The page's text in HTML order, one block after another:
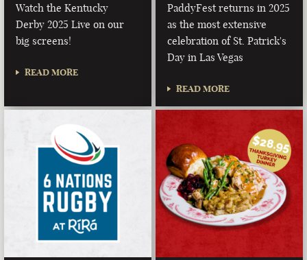
Watch the Kentucky
Derby 2025 Live on our
big screens!
READ MORE
PaddyFest returns in 2025
as the most extensive
celebration of St. Patrick's
Day in Las Vegas
READ MORE